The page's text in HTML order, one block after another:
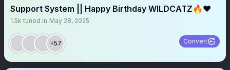
Support System || Happy Birthday WILDCATZ🔥❤️
1.5k tuned in May 28, 2025
+57 Convert